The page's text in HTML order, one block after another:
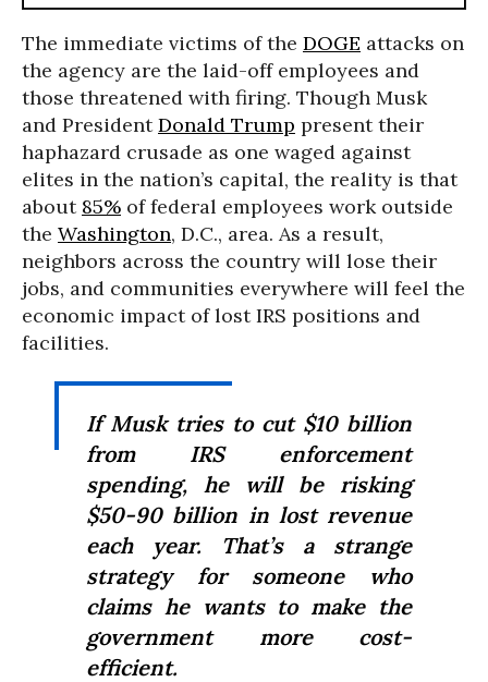
The immediate victims of the DOGE attacks on
the agency are the laid-off employees and
those threatened with firing. Though Musk
and PresidentDonald Trump present their
haphazard crusade as one waged against
elites in the nation’s capital, the reality is that
about 85% of federal employees work outside
the Washington, D.C., area. As a result,
neighbors across the country will lose their
jobs, and communities everywhere will feel the
economic impact of lost IRS positions and
facilities.
If Musk tries to cut $10 billion
from IRS enforcement
spending, he will be risking
$50-90 billion in lost revenue
each year. That’s a strange
strategy for someone who
claims he wants to make the
government more cost-
efficient.